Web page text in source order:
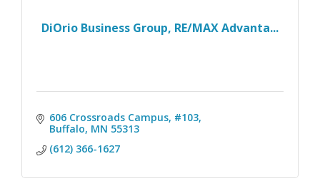
DiOrio Business Group, RE/MAX Advanta...
606 Crossroads Campus, #103
Buffalo MN 55313
(612) 366-1627